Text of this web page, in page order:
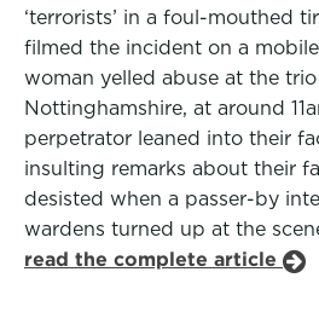
‘terrorists’ in a foul-mouthed
filmed the incident on a
woman yelled abuse at the
Nottinghamshire, at around
perpetrator leaned into their
insulting remarks about their
desisted when a passer-by
wardens turned up at the
read the complete article